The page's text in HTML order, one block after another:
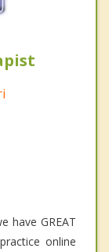
have GREAT
online